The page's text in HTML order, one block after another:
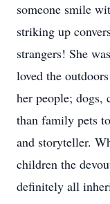
someone smile
striking up
strangers! She
loved the
her people; dogs,
than family pets
and storyteller.
children the
definitely all